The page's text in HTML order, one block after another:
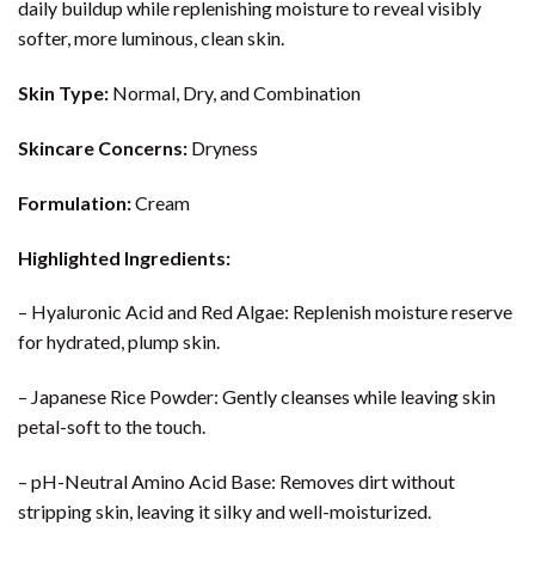
daily buildup while replenishing moisture to reveal visibly
softer, more luminous, clean skin.
Skin Type: Normal, Dry, and Combination
Skincare Concerns: Dryness
Formulation:Cream
Highlighted Ingredients:
– Hyaluronic Acid and Red Algae: Replenish moisture reserve
for hydrated, plump skin.
– Japanese Rice Powder: Gently cleanses while leaving skin
petal-soft to the touch.
– pH-Neutral Amino Acid Base: Removes dirt without
stripping skin, leaving it silky and well-moisturized.